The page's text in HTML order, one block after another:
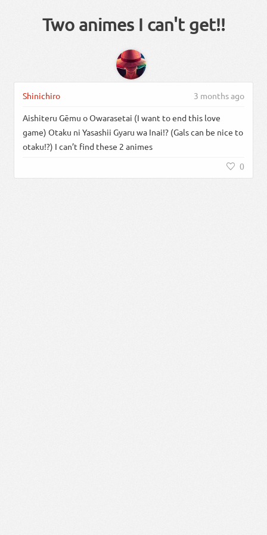
Two animes I can't get!!
Shinichiro 3 months ago
Aishiteru Gēmu o Owarasetai (I want to end this love
game) Otaku ni Yasashii Gyaru wa Inai!? (Gals can be nice to
otaku!?) I can’t find these 2 animes
0